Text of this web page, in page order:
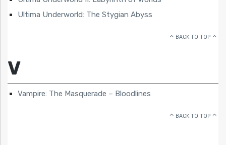
Ultima Underworld: The Stygian Abyss
BACK TO TOP
V
Vampire: The Masquerade – Bloodlines
BACK TO TOP